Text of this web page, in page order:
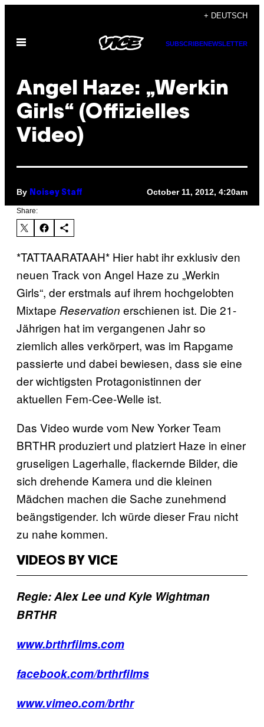
content
+ DEUTSCH
Open
SUBSCRIBENEWSLETTER
Angel Haze: „Werkin
Girls“ (Offizielles
Video)
By Noisey Staff October 11, 2012, 4:20am
Share:
*TATTAARATAAH* Hier habt ihr exklusiv den
neuen Track von Angel Haze zu „Werkin
Girls“, der erstmals auf ihrem hochgelobten
Mixtape Reservation erschienen ist. Die 21-
Jährigen hat im vergangenen Jahr so
ziemlich alles verkörpert, was im Rapgame
passierte und dabei bewiesen, dass sie eine
der wichtigsten Protagonistinnen der
aktuellen Fem-Cee-Welle ist.
Das Video wurde vom New Yorker Team
BRTHR produziert und platziert Haze in einer
gruseligen Lagerhalle, flackernde Bilder, die
sich drehende Kamera und die kleinen
Mädchen machen die Sache zunehmend
beängstigender. Ich würde dieser Frau nicht
zu nahe kommen.
VIDEOS BY VICE
Regie: Alex Lee und Kyle Wightman
BRTHR
www.brthrfilms.com
facebook.com/brthrfilms
www.vimeo.com/brthr